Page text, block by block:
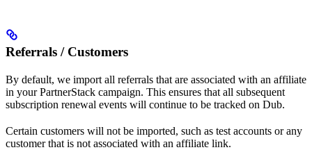
Referrals / Customers
By default, we import all referrals that are associated with an affiliate
in your PartnerStack campaign. This ensures that all subsequent
subscription renewal events will continue to be tracked on Dub.
Certain customers will not be imported, such as test accounts or any
customer that is not associated with an affiliate link.